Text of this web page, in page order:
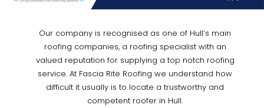
Our company is recognised as one of Hull’s main
roofing companies, a roofing specialist with an
valued reputation for supplying a top notch roofing
service. At Fascia Rite Roofing we understand how
difficult it usually is to locate a trustworthy and
competent roofer in Hull.